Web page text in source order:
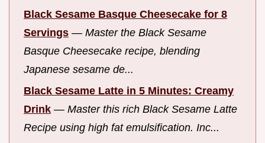
Black Sesame Basque Cheesecake for 8
Servings — Master the Black Sesame
Basque Cheesecake recipe, blending
Japanese sesame de...
Black Sesame Latte in 5 Minutes: Creamy
Drink — Master this rich Black Sesame Latte
Recipe using high fat emulsification. Inc...